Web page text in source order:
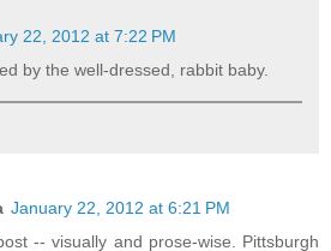
22, 2012 at 7:22 PM
by the well-dressed, rabbit baby.
January 22, 2012 at 6:21 PM
-- visually and prose-wise. Pittsburgh